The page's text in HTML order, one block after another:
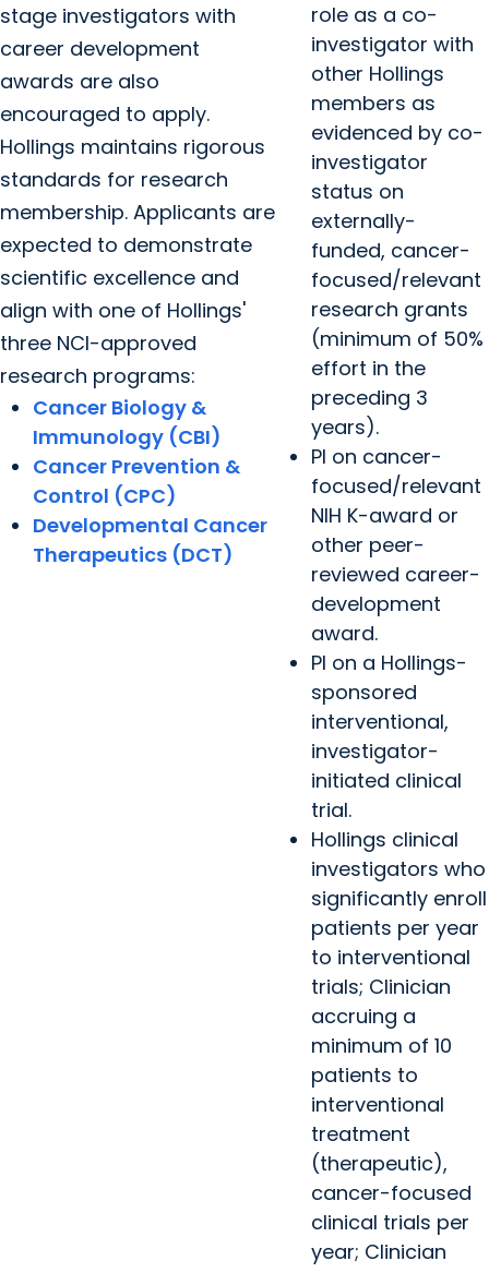
stage investigators with
career development
awards are also
encouraged to apply.
Hollings maintains rigorous
standards for research
membership. Applicants are
expected to demonstrate
scientific excellence and
align with one of Hollings'
three NCI-approved
research programs:
Cancer Biology &
Immunology (CBI)
Cancer Prevention &
Control (CPC)
Developmental Cancer
Therapeutics (DCT)
role as a co-
investigator with
other Hollings
members as
evidenced by co-
investigator
status on
externally-
funded, cancer-
focused/relevant
research grants
(minimum of 50%
effort in the
preceding 3
years).
PI on cancer-
focused/relevant
NIH K-award or
other peer-
reviewed career-
development
award.
PI on a Hollings-
sponsored
interventional,
investigator-
initiated clinical
trial.
Hollings clinical
investigators who
significantly enroll
patients per year
to interventional
trials; Clinician
accruing a
minimum of 10
patients to
interventional
treatment
(therapeutic),
cancer-focused
clinical trials per
year; Clinician